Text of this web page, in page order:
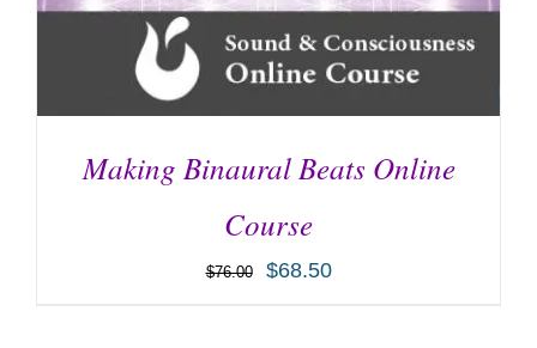
Making Binaural Beats Online
Course
$76.00 $68.50